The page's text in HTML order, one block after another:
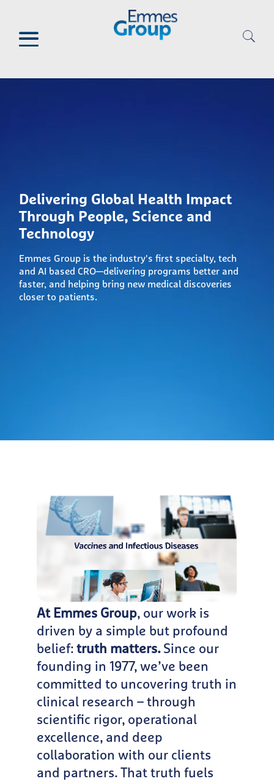
main
content
Delivering Global Health Impact
Through People, Science and
Technology
Emmes Group is the industry's first specialty, tech
and AI based CRO—delivering programs better and
faster, and helping bring new medical discoveries
closer to patients.
At Emmes Group, our work is
driven by a simple but profound
belief:truth matters.Since our
founding in 1977, we’ve been
committed to uncovering truth in
clinical research – through
scientific rigor, operational
excellence, and deep
collaboration with our clients
and partners. That truth fuels